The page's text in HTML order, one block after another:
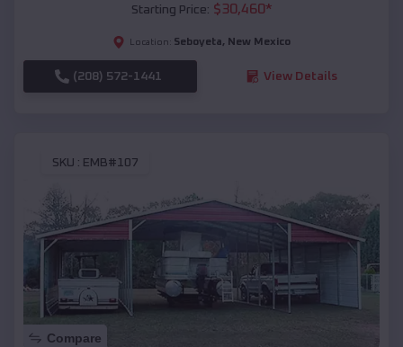
Starting Price: $30,460*
Location: Seboyeta, New Mexico
(208) 572-1441 View Details
SKU : EMB#107
Compare